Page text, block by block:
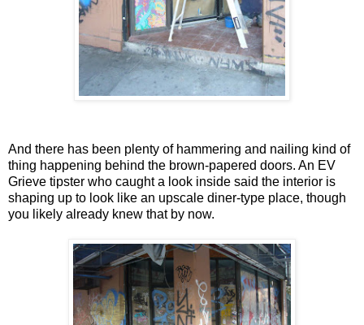
And there has been plenty of hammering and nailing kind of
thing happening behind the brown-papered doors. An EV
Grieve tipster who caught a look inside said the interior is
shaping up to look like an upscale diner-type place, though
you likely already knew that by now.